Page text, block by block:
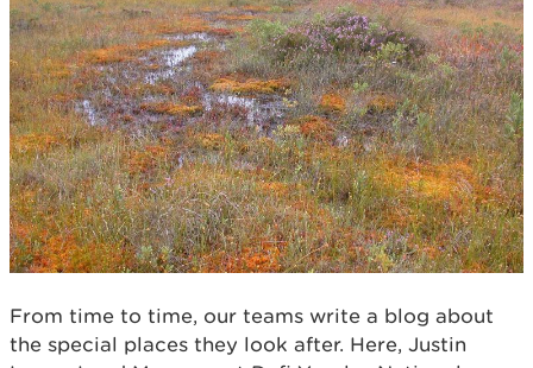
From time to time, our teams write a blog about
the special places they look after. Here, Justin